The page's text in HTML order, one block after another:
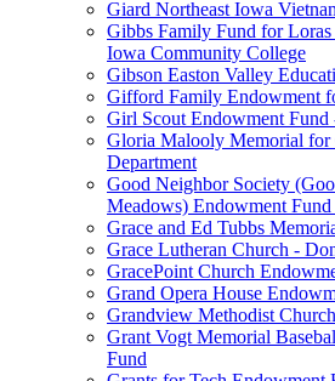
Giard Northeast Iowa
Gibbs Family Fund for
Iowa Community College
Gibson Easton Valley
Gifford Family Endowment
Girl Scout Endowment Fund
Gloria Malooly Memorial
Department
Good Neighbor Society
Meadows) Endowment
Grace and Ed Tubbs
Grace Lutheran Church -
GracePoint Church
Grand Opera House
Grandview Methodist
Grant Vogt Memorial
Fund